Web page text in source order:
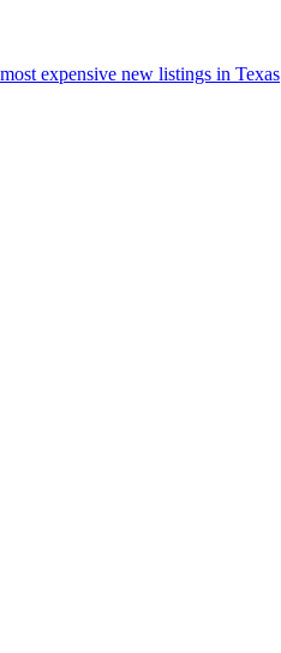
expensive new listings in Texas